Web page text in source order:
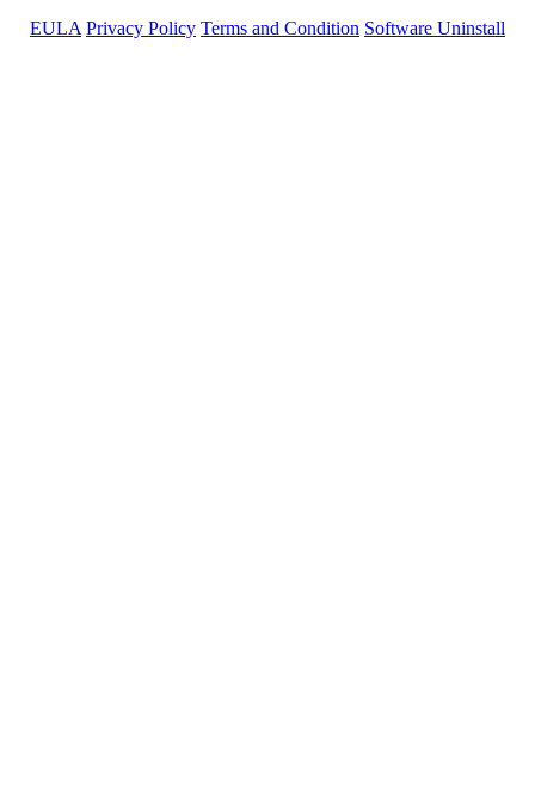
EULA Privacy Policy Terms and Condition Software Uninstall